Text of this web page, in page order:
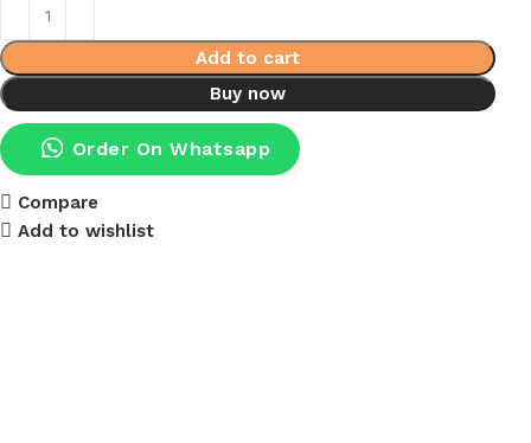
Add to cart
Buy now
Order On Whatsapp
Compare
Add to wishlist